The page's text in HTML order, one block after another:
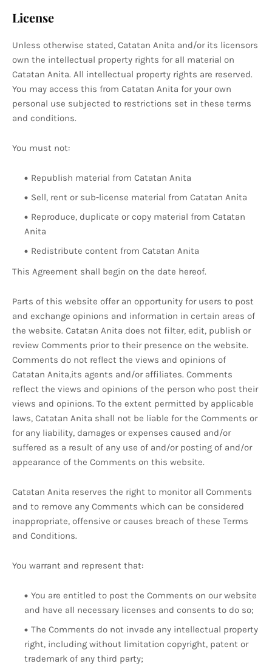
License
Unless otherwise stated, Catatan Anita and/or its licensors
own the intellectual property rights for all material on
Catatan Anita. All intellectual property rights are reserved.
You may access this from Catatan Anita for your own
personal use subjected to restrictions set in these terms
and conditions.
You must not:
Republish material from Catatan Anita
Sell, rent or sub-license material from Catatan Anita
Reproduce, duplicate or copy material from Catatan
Anita
Redistribute content from Catatan Anita
This Agreement shall begin on the date hereof.
Parts of this website offer an opportunity for users to post
and exchange opinions and information in certain areas of
the website. Catatan Anita does not filter, edit, publish or
review Comments prior to their presence on the website.
Comments do not reflect the views and opinions of
Catatan Anita,its agents and/or affiliates. Comments
reflect the views and opinions of the person who post their
views and opinions. To the extent permitted by applicable
laws, Catatan Anita shall not be liable for the Comments or
for any liability, damages or expenses caused and/or
suffered as a result of any use of and/or posting of and/or
appearance of the Comments on this website.
Catatan Anita reserves the right to monitor all Comments
and to remove any Comments which can be considered
inappropriate, offensive or causes breach of these Terms
and Conditions.
You warrant and represent that:
You are entitled to post the Comments on our website
and have all necessary licenses and consents to do so;
The Comments do not invade any intellectual property
right, including without limitation copyright, patent or
trademark of any third party;